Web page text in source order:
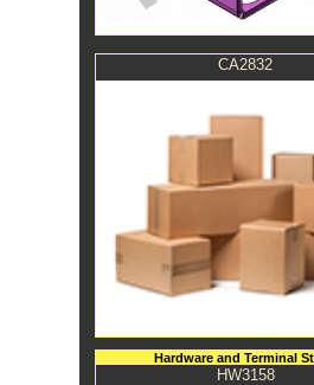
CA2832
Hardware and Terminal
HW3158